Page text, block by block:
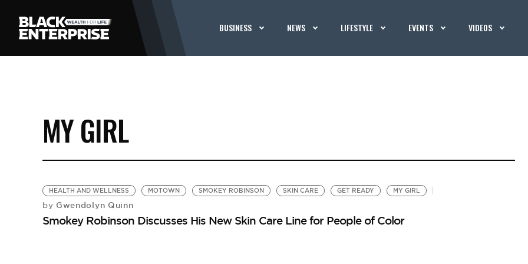
BUSINESS NEWS LIFESTYLE EVENTS VIDEOS
MY GIRL
HEALTH AND WELLNESS MOTOWN SMOKEY ROBINSON SKIN CARE GET READY MY GIRL
by Gwendolyn Quinn
Smokey Robinson Discusses His New Skin Care Line for People of Color